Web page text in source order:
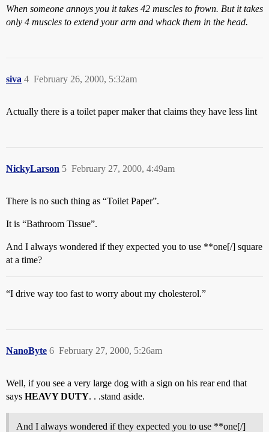
When someone annoys you it takes 42 muscles to frown. But it takes
only 4 muscles to extend your arm and whack them in the head.
siva February 26, 2000, 5:32am
4
Actually there is a toilet paper maker that claims they have less lint
NickyLarson February 27, 2000, 4:49am
5
There is no such thing as “Toilet Paper”.
It is “Bathroom Tissue”.
And I always wondered if they expected you to use **one[/] square
at a time?
“I drive way too fast to worry about my cholesterol.”
NanoByte February 27, 2000, 5:26am
6
Well, if you see a very large dog with a sign on his rear end that
says HEAVY DUTY. . .stand aside.
And I always wondered if they expected you to use **one[/]